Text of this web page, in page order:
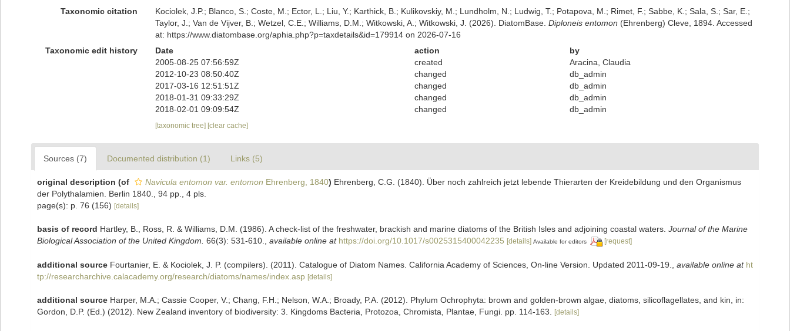
Taxonomic citation
Kociolek, J.P.; Blanco, S.; Coste, M.; Ector, L.; Liu, Y.; Karthick, B.; Kulikovskiy, M.; Lundholm, N.; Ludwig, T.; Potapova, M.; Rimet, F.; Sabbe, K.; Sala, S.; Sar, E.;
Taylor, J.; Van de Vijver, B.; Wetzel, C.E.; Williams, D.M.; Witkowski, A.; Witkowski, J. (2026). DiatomBase. Diploneis entomon (Ehrenberg) Cleve, 1894. Accessed
at: https://www.diatombase.org/aphia.php?p=taxdetails&id=179914 on 2026-07-16
Taxonomic edit history
Date action
by
2005-08-25 07:56:59Z
created
Aracina, Claudia
2012-10-23 08:50:40Z
changed
db_admin
2017-03-16 12:51:51Z
changed
db_admin
2018-01-31 09:33:29Z
changed
db_admin
2018-02-01 09:09:54Z
changed db_admin
[taxonomic tree] [clear cache]
Sources (7) Documented distribution (1) Links (5)
original description (of Navicula entomon var. entomon Ehrenberg, 1840) Ehrenberg, C.G. (1840). Über noch zahlreich jetzt lebende Thierarten der Kreidebildung und den Organismus
der Polythalamien. Berlin 1840., 94 pp., 4 pls.
page(s): p. 76 (156) [details]
basis of record Hartley, B., Ross, R. & Williams, D.M. (1986). A check-list of the freshwater, brackish and marine diatoms of the British Isles and adjoining coastal waters. Journal of the Marine
Biological Association of the United Kingdom. 66(3): 531-610. available online at https://doi.org/10.1017/s0025315400042235 [details] Available for editors [request]
additional source Fourtanier, E. & Kociolek, J. P. (compilers). (2011). Catalogue of Diatom Names. California Academy of Sciences, On-line Version. Updated 2011-09-19. available online at ht
tp://researcharchive.calacademy.org/research/diatoms/names/index.asp [details]
additional source Harper, M.A.; Cassie Cooper, V.; Chang, F.H.; Nelson, W.A.; Broady, P.A. (2012). Phylum Ochrophyta: brown and golden-brown algae, diatoms, silicoflagellates, and kin, in:
Gordon, D.P. (Ed.) (2012). New Zealand inventory of biodiversity: 3. Kingdoms Bacteria, Protozoa, Chromista, Plantae, Fungi. pp. 114-163.
[details]